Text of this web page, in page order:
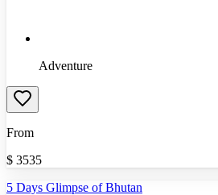
Adventure
From
$ 3535
5 Days Glimpse of Bhutan